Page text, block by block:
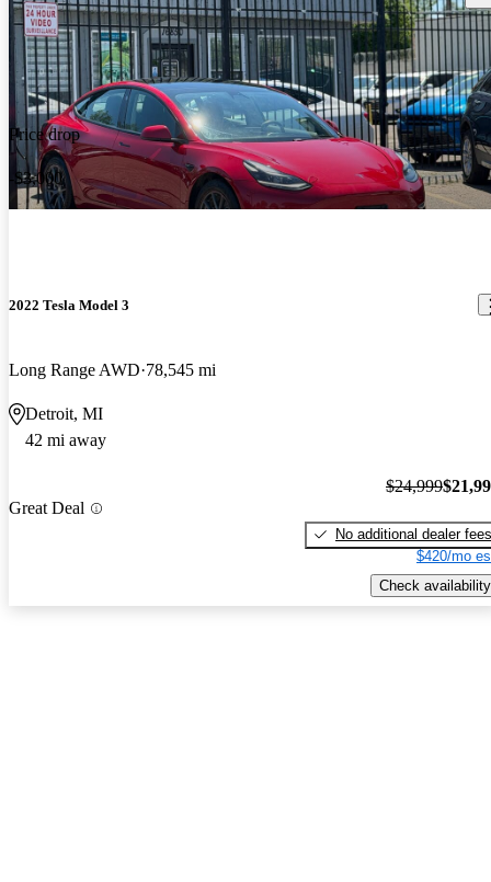
Price drop
-$3,000
2022 Tesla Model 3
Long Range AWD 78,545 mi
Detroit, MI
42 mi away
Great Deal
$24,999
No additional dealer fees
$420/mo
Check availability